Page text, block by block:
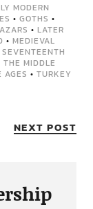
MODERN
• GOTHS •
• LATER
• MEDIEVAL
SEVENTEENTH
MIDDLE
AGES • TURKEY
NEXT POST